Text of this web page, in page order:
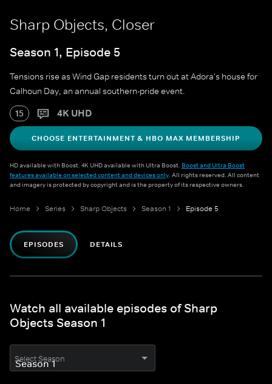
Sharp Objects, Closer
Season 1, Episode 5
Tensions rise as Wind Gap residents turn out at Adora's house for
Calhoun Day, an annual southern-pride event.
15 4K UHD
CHOOSE ENTERTAINMENT & HBO MAX MEMBERSHIP
HD available with Boost. 4K UHD available with Ultra Boost. Boost and Ultra Boost
features available on selected content and devices only. All rights reserved. All content
and imagery is protected by copyright and is the property of its respective owners.
Home Series Sharp Objects Season 1 Episode 5
EPISODES DETAILS
Watch all available episodes of Sharp
Objects Season 1
Select Season